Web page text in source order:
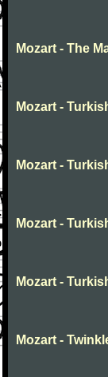
Mozart - The
Mozart -
Mozart -
Mozart -
Mozart -
Mozart -